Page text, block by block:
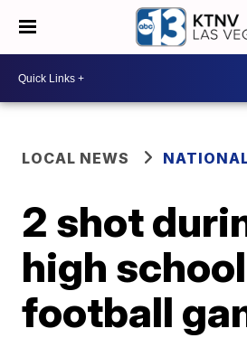
LOCAL NEWS
2 shot
high school
football